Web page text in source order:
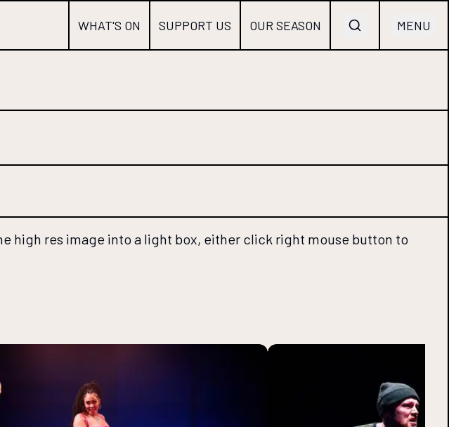
WHAT'S ON SUPPORT US OUR SEASON MENU
high res image into a light box, either click right mouse button to